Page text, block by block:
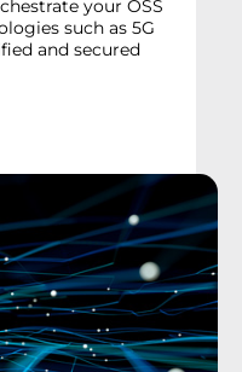
your OSS
such as 5G
and secured